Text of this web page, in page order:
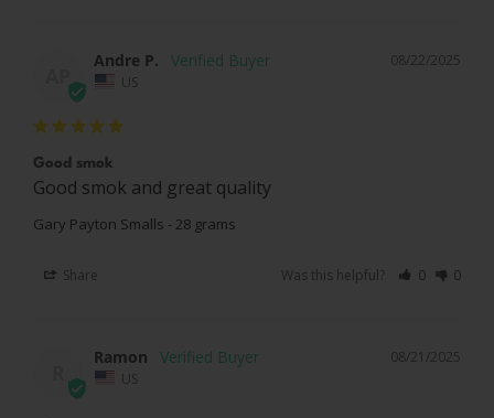
08/22/2025
Andre P.
US
Good smok
Good smok and great quality
Gary Payton Smalls - 28 grams
Share Was this helpful? 0 0
08/21/2025
Ramon
US